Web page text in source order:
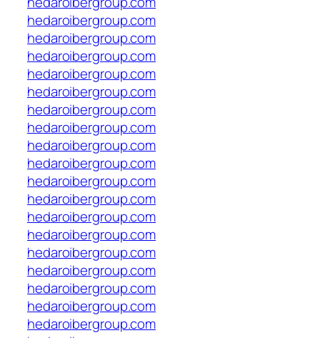
hedaroibergroup.com
hedaroibergroup.com
hedaroibergroup.com
hedaroibergroup.com
hedaroibergroup.com
hedaroibergroup.com
hedaroibergroup.com
hedaroibergroup.com
hedaroibergroup.com
hedaroibergroup.com
hedaroibergroup.com
hedaroibergroup.com
hedaroibergroup.com
hedaroibergroup.com
hedaroibergroup.com
hedaroibergroup.com
hedaroibergroup.com
hedaroibergroup.com